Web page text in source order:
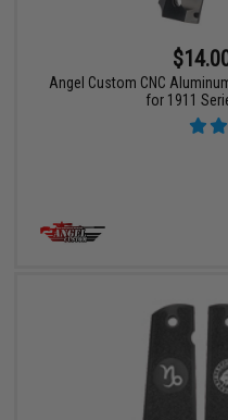
Angel Custom CNC
for 1911